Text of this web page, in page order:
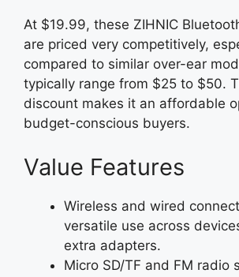
At $19.99, these ZIHNIC
are priced very competitively,
compared to similar over-ear
typically range from $25 to $50.
discount makes it an affordable
budget-conscious buyers.
Value Features
Wireless and wired
versatile use across
extra adapters.
Micro SD/TF and FM radio